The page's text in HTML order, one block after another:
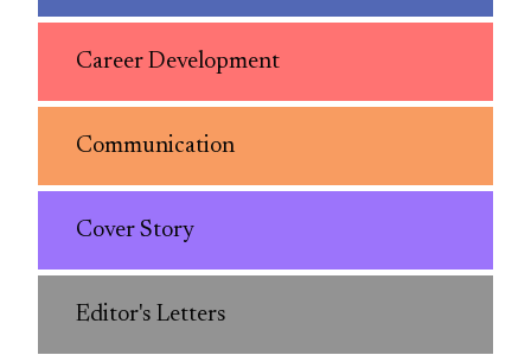
Career Development
Communication
Cover Story
Editor's Letters